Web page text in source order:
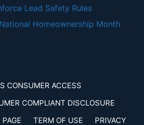
Lead Safety Rules
Homeownership Month
CONSUMER ACCESS
COMPLIANT DISCLOSURE
TERM OF USE PRIVACY